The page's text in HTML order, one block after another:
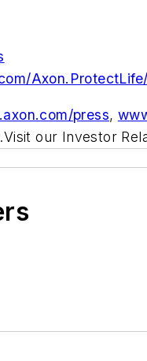
Axon.ProtectLife/
press,
our Investor